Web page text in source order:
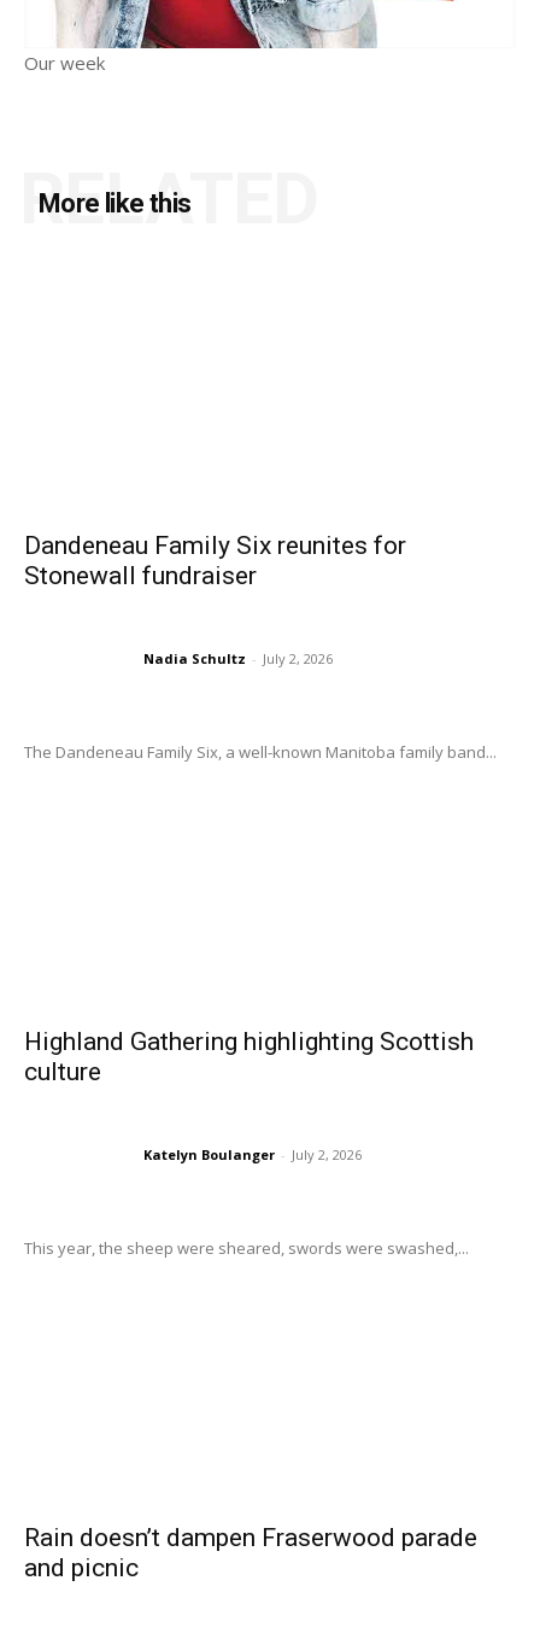
Our week
More like this
RELATED
Dandeneau Family Six reunites for
Stonewall fundraiser
Nadia Schultz - July 2, 2026
The Dandeneau Family Six, a well-known Manitoba family band...
Highland Gathering highlighting Scottish
culture
Katelyn Boulanger - July 2, 2026
This year, the sheep were sheared, swords were swashed,...
Rain doesn’t dampen Fraserwood parade
and picnic